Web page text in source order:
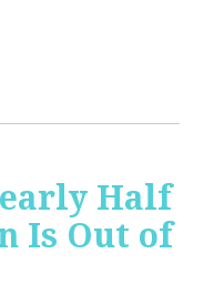
Half
Is Out of